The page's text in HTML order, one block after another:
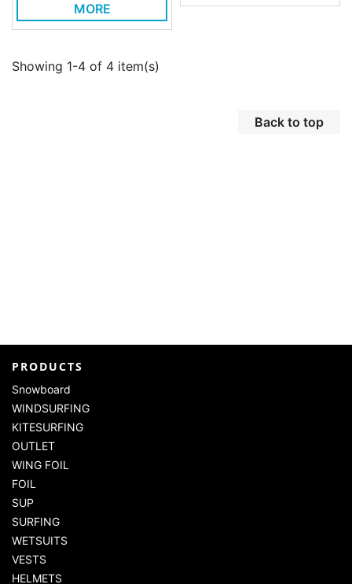
MORE
Showing 1-4 of 4 item(s)
Back to top
PRODUCTS
Snowboard
WINDSURFING
KITESURFING
OUTLET
WING FOIL
FOIL
SUP
SURFING
WETSUITS
VESTS
HELMETS